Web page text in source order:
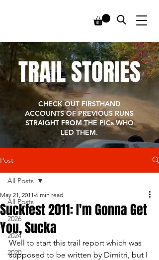
TRAIL STORIES
CHECK OUT FIRSTHAND
ACCOUNTS OF PREVIOUS RUNS
STRAIGHT FROM THE PICs WHO
LED THEM.
Post
All Posts
2026
2024
2020
All Posts
Suckfest 2011: I'm Gonna Get
You, Sucka
May 21, 2011 6 min read
Well to start this trail report which was
supposed to be written by Dimitri, but I